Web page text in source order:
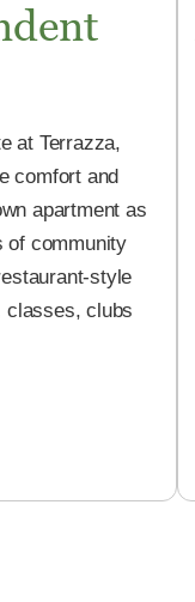
at Terrazza,
comfort and
apartment as
of community
style
classes, clubs